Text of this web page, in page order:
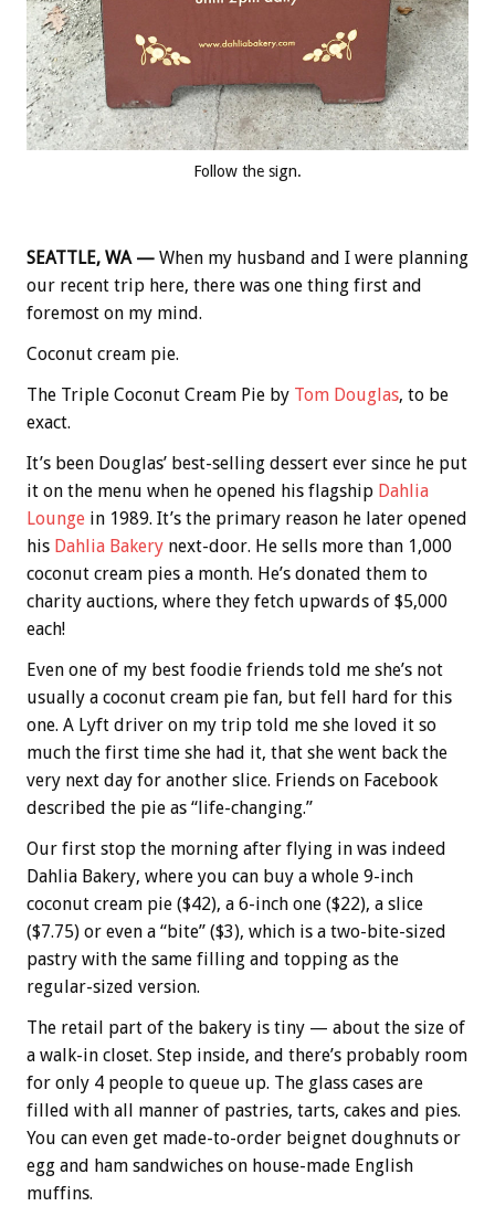
Follow the sign.
SEATTLE, WA — When my husband and I were planning
our recent trip here, there was one thing first and
foremost on my mind.
Coconut cream pie.
The Triple Coconut Cream Pie by Tom Douglas, to be
exact.
It’s been Douglas’ best-selling dessert ever since he put
it on the menu when he opened his flagship Dahlia
Lounge in 1989. It’s the primary reason he later opened
his Dahlia Bakery next-door. He sells more than 1,000
coconut cream pies a month. He’s donated them to
charity auctions, where they fetch upwards of $5,000
each!
Even one of my best foodie friends told me she’s not
usually a coconut cream pie fan, but fell hard for this
one. A Lyft driver on my trip told me she loved it so
much the first time she had it, that she went back the
very next day for another slice. Friends on Facebook
described the pie as “life-changing.”
Our first stop the morning after flying in was indeed
Dahlia Bakery, where you can buy a whole 9-inch
coconut cream pie ($42), a 6-inch one ($22), a slice
($7.75) or even a “bite” ($3), which is a two-bite-sized
pastry with the same filling and topping as the
regular-sized version.
The retail part of the bakery is tiny — about the size of
a walk-in closet. Step inside, and there’s probably room
for only 4 people to queue up. The glass cases are
filled with all manner of pastries, tarts, cakes and pies.
You can even get made-to-order beignet doughnuts or
egg and ham sandwiches on house-made English
muffins.